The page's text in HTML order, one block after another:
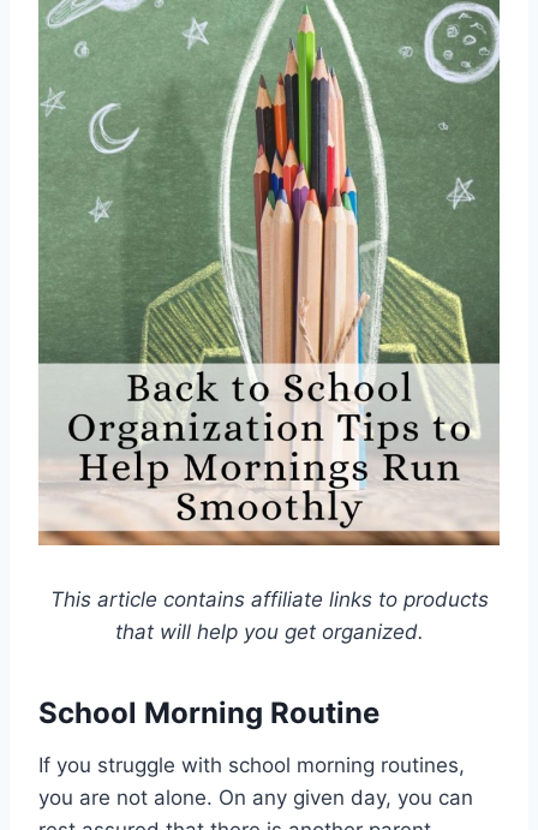
This article contains affiliate links to products
that will help you get organized.
School Morning Routine
If you struggle with school morning routines,
you are not alone. On any given day, you can